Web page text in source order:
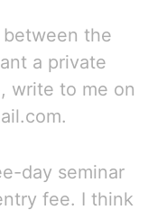
the
a private
write to me on
day seminar
fee. I think